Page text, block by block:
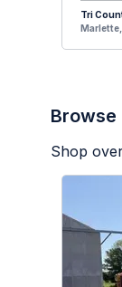
Tri
Browse
Shop